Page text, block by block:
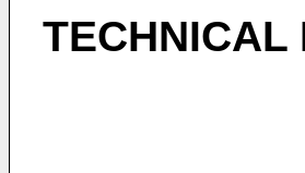
TECHNICAL